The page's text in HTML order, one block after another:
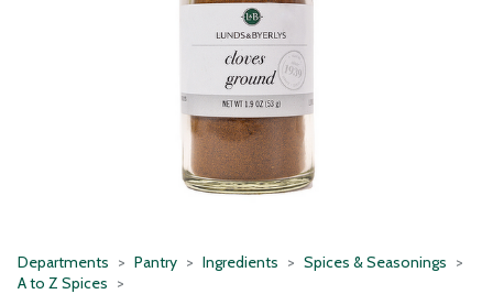
Departments Pantry Ingredients
Spices & Seasonings
A to Z Spices